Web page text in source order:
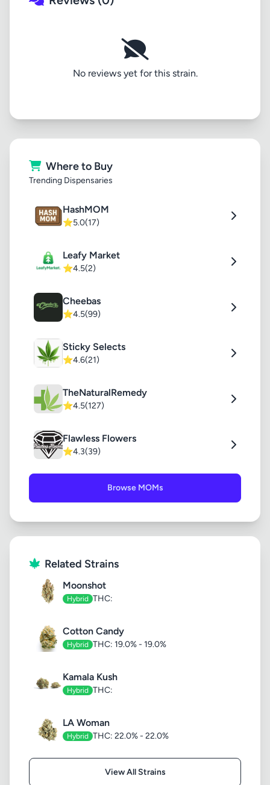
No reviews yet for this strain.
Where to Buy
Trending Dispensaries
HashMOM
⭐5.0(17)
Leafy Market
⭐4.5(2)
Cheebas
⭐4.5(99)
Sticky Selects
⭐4.6(21)
TheNaturalRemedy
⭐4.5(127)
Flawless Flowers
⭐4.3(39)
Browse MOMs
Related Strains
Moonshot
Hybrid THC:
Cotton Candy
Hybrid THC: 19.0% - 19.0%
Kamala Kush
Hybrid THC:
LA Woman
Hybrid THC: 22.0% - 22.0%
View All Strains